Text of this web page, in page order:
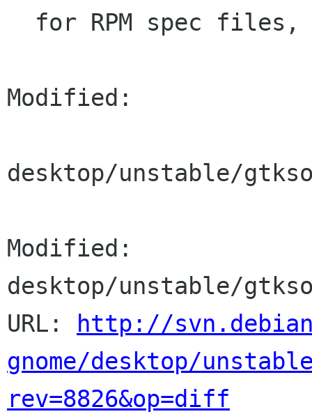
Modified:
desktop/unstable/
Modified:
desktop/unstable/
URL:
http://
gnome/desktop/
rev=8826&op=diff